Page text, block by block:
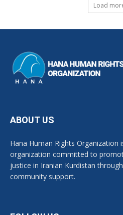
Load
ABOUT US
Hana Human Rights Organization
organization committed to
justice in Iranian Kurdistan
community support.